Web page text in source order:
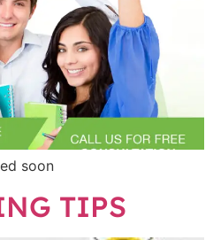
soon
TIPS